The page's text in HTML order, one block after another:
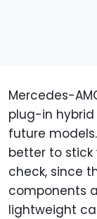
Mercedes-
plug-in
future
better to stick
check, since
components
lightweight